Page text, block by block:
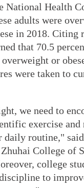
National Health
adults were
in 2018. Citing
that 70.5
or
were taken to
we need to
exercise and
routine,"
College of
college
to